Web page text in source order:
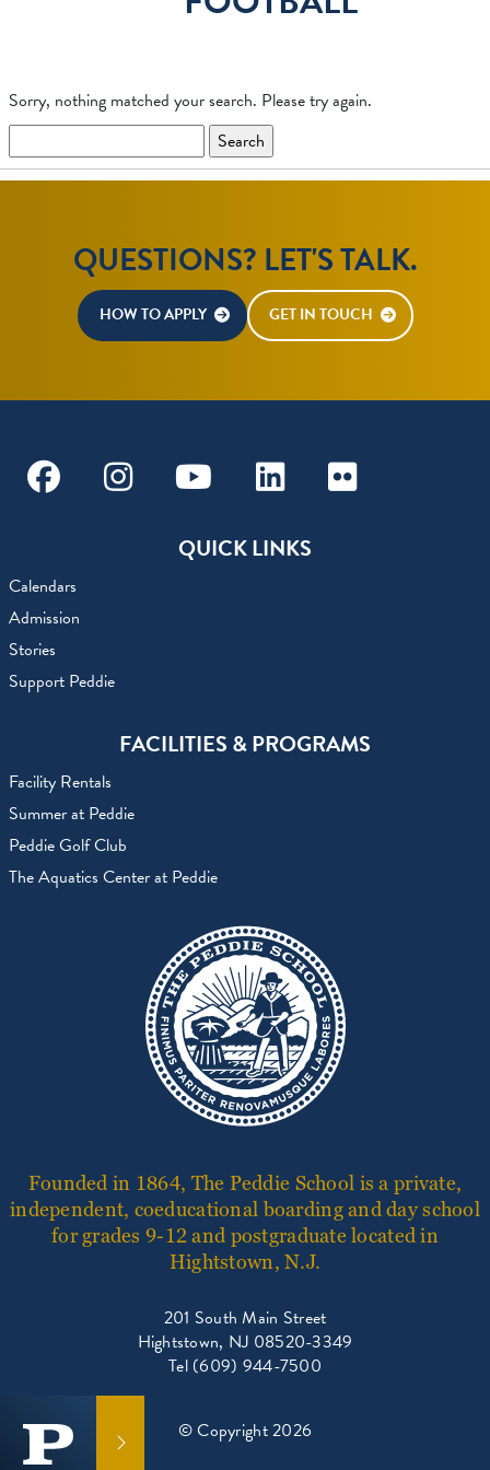
GET IN
Sorry, nothing matched your search. Please try again.
for:
QUESTIONS? LET'S TALK.
HOW TO APPLY GET IN TOUCH
FacebookInstagramYoutubeLinkedinFlickr
QUICK LINKS
Calendars
Admission
Stories
Support Peddie
FACILITIES & PROGRAMS
Facility Rentals
Summer at Peddie
Peddie Golf Club
The Aquatics Center at Peddie
Founded in 1864, The Peddie School is a private,
independent, coeducational boarding and day school
for grades 9-12 and postgraduate located in
Hightstown, N.J.
201 South Main Street
Hightstown, NJ 08520-3349
Tel (609) 944-7500
© Copyright 2026